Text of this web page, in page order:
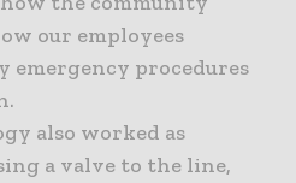
our employees
emergency procedures
also worked as
a valve to the line,